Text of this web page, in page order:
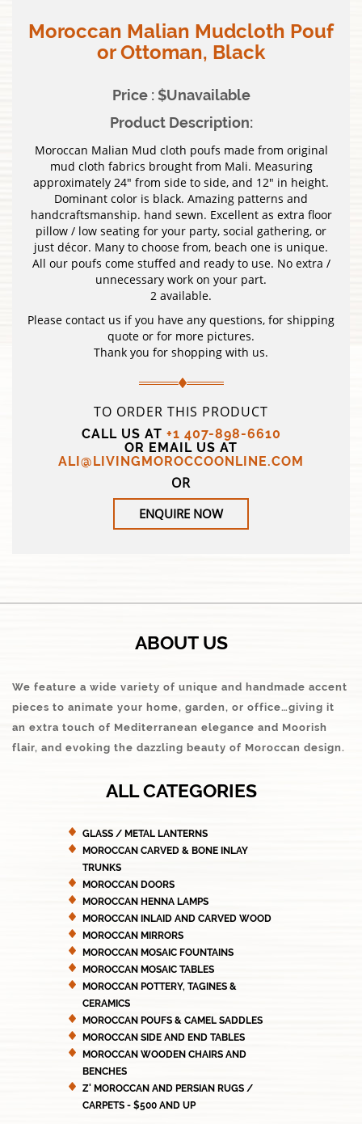
Moroccan Malian Mudcloth Pouf
or Ottoman, Black
Price : $Unavailable
Product Description:
Moroccan Malian Mud cloth poufs made from original
mud cloth fabrics brought from Mali. Measuring
approximately 24″ from side to side, and 12″ in height.
Dominant color is black. Amazing patterns and
handcraftsmanship. hand sewn. Excellent as extra floor
pillow / low seating for your party, social gathering, or
just décor. Many to choose from, beach one is unique.
All our poufs come stuffed and ready to use. No extra /
unnecessary work on your part.
2 available.
Please contact us if you have any questions, for shipping
quote or for more pictures.
Thank you for shopping with us.
TO ORDER THIS PRODUCT
CALL US AT +1 407-898-6610
OR EMAIL US AT
ALI@LIVINGMOROCCOONLINE.COM
OR
ENQUIRE NOW
ABOUT US
We feature a wide variety of unique and handmade accent
pieces to animate your home, garden, or office…giving it
an extra touch of Mediterranean elegance and Moorish
flair, and evoking the dazzling beauty of Moroccan design.
ALL CATEGORIES
GLASS / METAL LANTERNS
MOROCCAN CARVED & BONE INLAY
TRUNKS
MOROCCAN DOORS
MOROCCAN HENNA LAMPS
MOROCCAN INLAID AND CARVED WOOD
MOROCCAN MIRRORS
MOROCCAN MOSAIC FOUNTAINS
MOROCCAN MOSAIC TABLES
MOROCCAN POTTERY, TAGINES &
CERAMICS
MOROCCAN POUFS & CAMEL SADDLES
MOROCCAN SIDE AND END TABLES
MOROCCAN WOODEN CHAIRS AND
BENCHES
Z' MOROCCAN AND PERSIAN RUGS /
CARPETS - $500 AND UP